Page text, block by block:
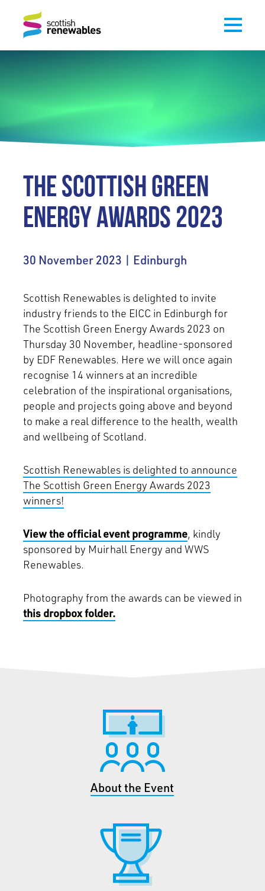
THE SCOTTISH GREEN
ENERGY AWARDS 2023
30 November 2023 | Edinburgh
Scottish Renewables is delighted to invite
industry friends to the EICC in Edinburgh for
The Scottish Green Energy Awards 2023 on
Thursday 30 November, headline-sponsored
by EDF Renewables. Here we will once again
recognise 14 winners at an incredible
celebration of the inspirational organisations,
people and projects going above and beyond
to make a real difference to the health, wealth
and wellbeing of Scotland.
Scottish Renewables is delighted to announce
The Scottish Green Energy Awards 2023
winners!
View the official event programme, kindly
sponsored by Muirhall Energy and WWS
Renewables.
Photography from the awards can be viewed in
this dropbox folder.
About the Event